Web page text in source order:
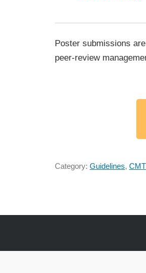
Poster submissions
peer-review
Category: Guidelines,